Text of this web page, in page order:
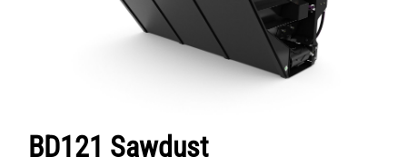
BD121 Sawdust